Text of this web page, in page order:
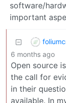
software/
important
6 months ago
Open source
the call for
in their
available. In